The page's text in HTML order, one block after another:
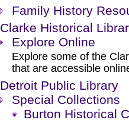
Family History
Clarke Historical
Explore Online
Explore some of the
that are accessible
Detroit Public Library
Special Collections
Burton Historical